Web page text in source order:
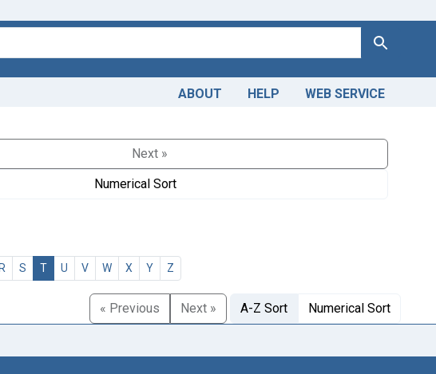
Search
ABOUT HELP WEB SERVICE
Next »
Numerical Sort
S T U V W X Y Z
« Previous Next » A-Z Sort Numerical Sort